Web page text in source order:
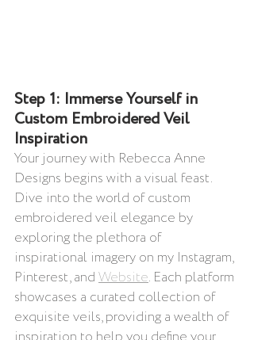
Step 1: Immerse Yourself in
Custom Embroidered Veil
Inspiration
Your journey with Rebecca Anne
Designs begins with a visual feast.
Dive into the world of custom
embroidered veil elegance by
exploring the plethora of
inspirational imagery on my Instagram,
Pinterest, and Website. Each platform
showcases a curated collection of
exquisite veils, providing a wealth of